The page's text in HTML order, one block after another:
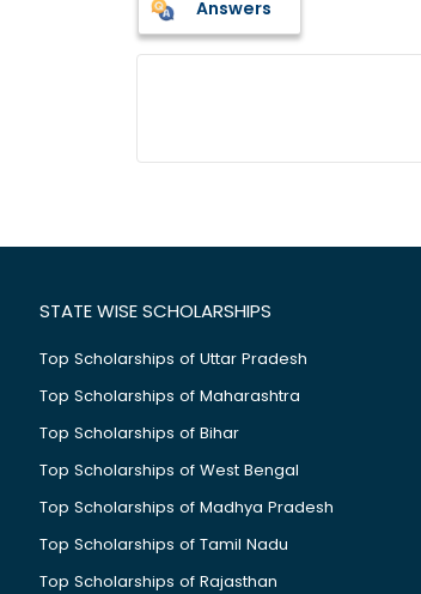
Answers
STATE WISE SCHOLARSHIPS
Top Scholarships of Uttar Pradesh
Top Scholarships of Maharashtra
Top Scholarships of Bihar
Top Scholarships of West Bengal
Top Scholarships of Madhya Pradesh
Top Scholarships of Tamil Nadu
Top Scholarships of Rajasthan